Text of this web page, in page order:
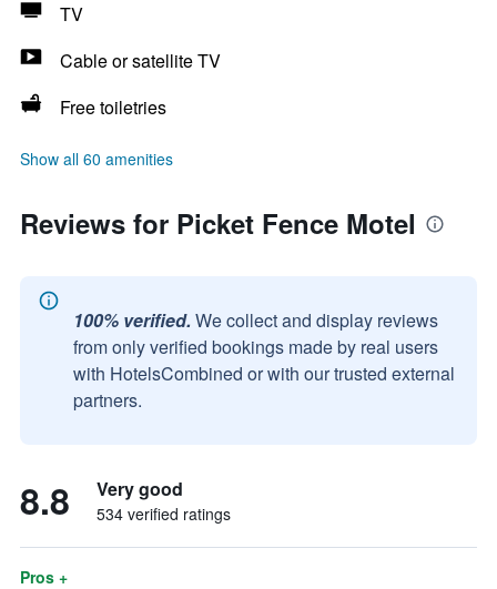
TV
Cable or satellite TV
Free toiletries
Show all 60 amenities
Reviews for Picket Fence Motel
100% verified. We collect and display reviews
from only verified bookings made by real users
with HotelsCombined or with our trusted external
partners.
8.8 Very good
534 verified ratings
Pros +